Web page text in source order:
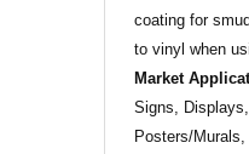
coating for
to vinyl when
Market
Signs,
Posters/